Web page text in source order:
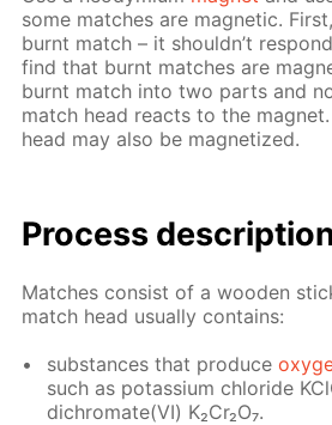
some match­es are mag­net­ic.
burnt match – it shouldn’t
find that burnt match­es are
burnt match into two parts and
match head re­acts to the
head may also be mag­ne­tized.
Process
Match­es con­sist of a wood­en
match head usu­al­ly con­tains:
sub­stances that pro­duce
such as potas­si­um chlo­ride
dichro­mate(VI) K₂Cr₂O₇.